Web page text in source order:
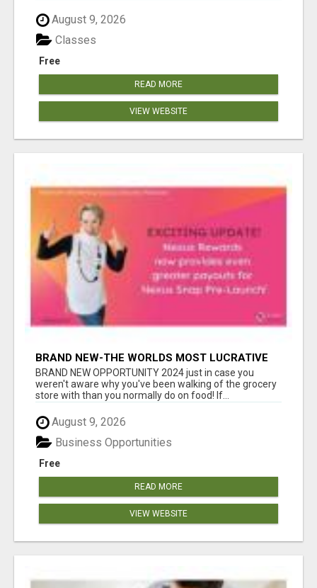
August 9, 2026
Free
Classes
READ MORE
VIEW WEBSITE
BRAND NEW-THE WORLDS MOST LUCRATIVE
$10 PROGRAM COMPLETELY AUTOMATED
BRAND NEW OPPORTUNITY 2024 just in case you
weren't aware why you've been walking of the grocery
store with than you normally do on food! If...
August 9, 2026
Free
Business Opportunities
READ MORE
VIEW WEBSITE